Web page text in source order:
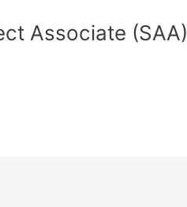
Associate (SAA)